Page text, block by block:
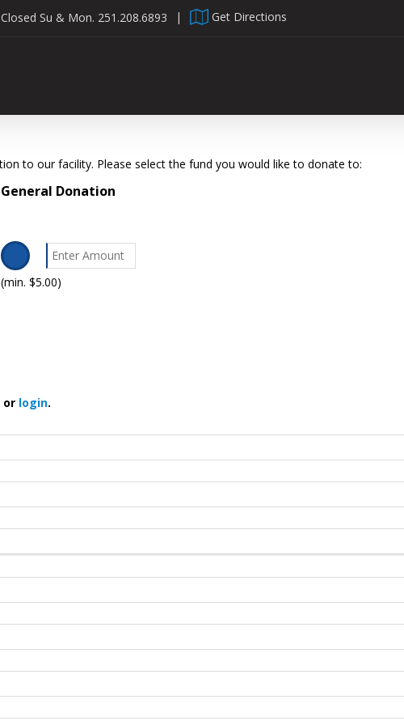
Su & Mon. 251.208.6893 | Get Directions
to our facility. Please select the fund you would like to donate to:
General Donation
(min. $5.00)
or login.